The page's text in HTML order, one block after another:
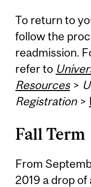
To return to
follow the
readmission.
refer to
Resources>
Registration>
Fall Term
From
2019 a drop